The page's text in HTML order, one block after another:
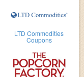
LTD Commodities
Coupons